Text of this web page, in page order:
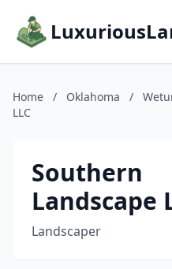
Home / Oklahoma /
LLC
Southern
Landscape
Landscaper